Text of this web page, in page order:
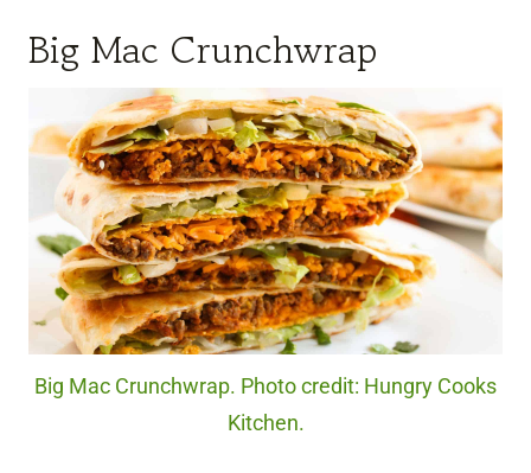
Big Mac Crunchwrap
Big Mac Crunchwrap. Photo credit: Hungry Cooks
Kitchen.